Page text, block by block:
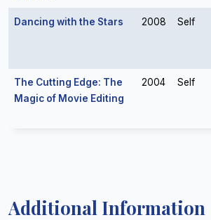
Dancing with the Stars 2008 Self
The Cutting Edge: The
Magic of Movie Editing
2004 Self
Additional Information